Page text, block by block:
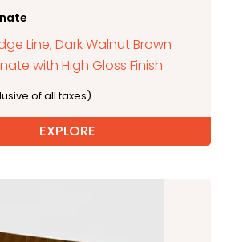
Line, Dark Walnut Brown
with High Gloss Finish
EXPLORE